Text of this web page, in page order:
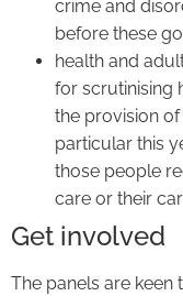
crime and
before these
health and
for scrutinising
the provision
particular this
those people
care or their
Get involved
The panels are keen